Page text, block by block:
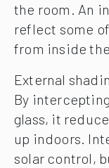
the room. An
reflect some
from inside
External
By
glass, it
up indoors.
solar control,